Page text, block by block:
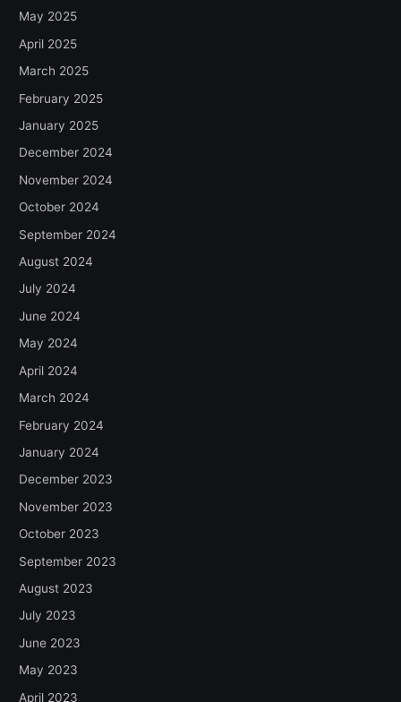
May 2025
April 2025
March 2025
February 2025
January 2025
December 2024
November 2024
October 2024
September 2024
August 2024
July 2024
June 2024
May 2024
April 2024
March 2024
February 2024
January 2024
December 2023
November 2023
October 2023
September 2023
August 2023
July 2023
June 2023
May 2023
April 2023